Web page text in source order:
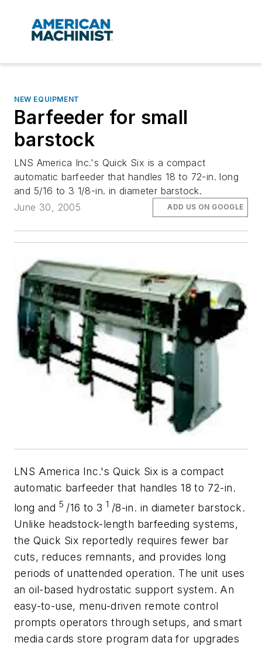
NEW EQUIPMENT
Barfeeder for small
barstock
LNS America Inc.'s Quick Six is a compact
automatic barfeeder that handles 18 to 72-in. long
and 5/16 to 3 1/8-in. in diameter barstock.
June 30, 2005
ADD US ON GOOGLE
LNS America Inc.'s Quick Six is a compact
automatic barfeeder that handles 18 to 72-in.
long and 5 /16 to 3 1 /8-in. in diameter barstock.
Unlike headstock-length barfeeding systems,
the Quick Six reportedly requires fewer bar
cuts, reduces remnants, and provides long
periods of unattended operation. The unit uses
an oil-based hydrostatic support system. An
easy-to-use, menu-driven remote control
prompts operators through setups, and smart
media cards store program data for upgrades